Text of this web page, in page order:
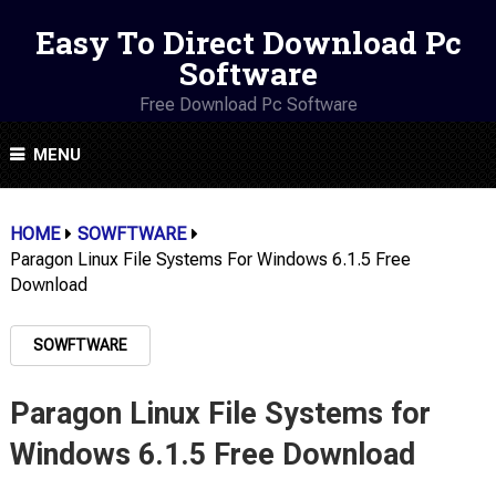
Easy To Direct Download Pc
Software
Free Download Pc Software
MENU
HOME
SOWFTWARE
Paragon Linux File Systems For Windows 6.1.5 Free
Download
SOWFTWARE
Paragon Linux File Systems for
Windows 6.1.5 Free Download